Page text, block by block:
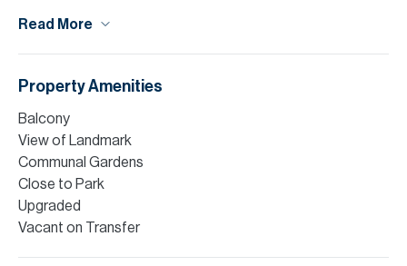
working spaces, gym, yoga and wellness areas, cinema room,
retail, dining and supermarket access.
Please note all measurements and information are given to the
incorrect details.
Read More
Property Amenities
Balcony
View of Landmark
Communal Gardens
Close to Park
Upgraded
Vacant on Transfer